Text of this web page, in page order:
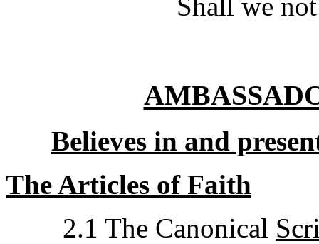
Believes in and
The Articles of Faith
2.1 The Canonical